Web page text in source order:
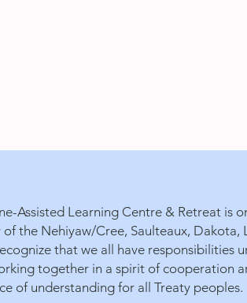
Assisted Learning Centre & Retreat is
the Nehiyaw/Cree, Saulteaux, Dakota,
that we all have responsibilities
together in a spirit of cooperation
of understanding for all Treaty peoples.